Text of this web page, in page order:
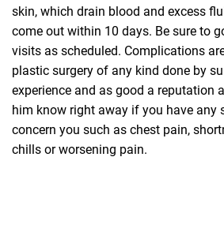
skin, which drain blood and excess
come out within 10 days. Be sure to
visits as scheduled. Complications
plastic surgery of any kind done by
experience and as good a reputation
him know right away if you have any
concern you such as chest pain,
chills or worsening pain.